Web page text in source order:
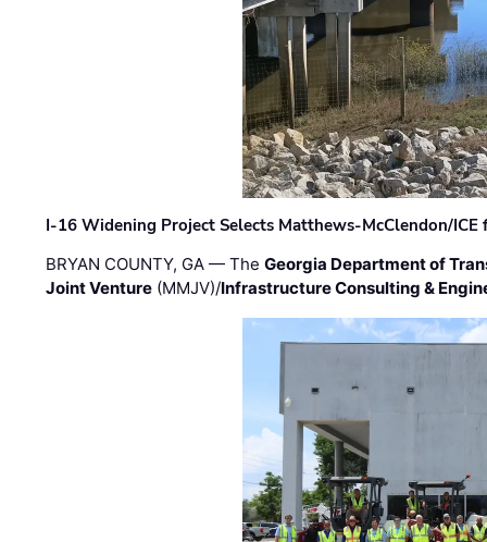
I-16 Widening Project Selects Matthews-McClendon/
BRYAN COUNTY, GA — TheGeorgia Department of
Joint Venture (MMJV)/Infrastructure Consulting &